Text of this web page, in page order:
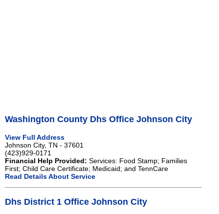
Washington County Dhs Office Johnson City
View Full Address
Johnson City, TN - 37601
(423)929-0171
Financial Help Provided: Services: Food Stamp; Families
First; Child Care Certificate; Medicaid; and TennCare
Read Details About Service
Dhs District 1 Office Johnson City